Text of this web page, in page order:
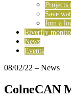
Projects
Save
Join a
Riverfly
News
Events
08/02/22 – News
ColneCAN